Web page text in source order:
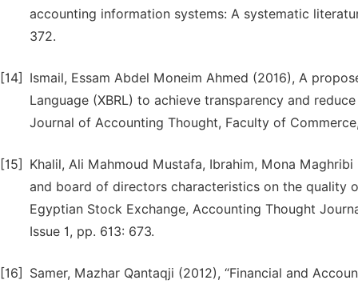
accounting information systems: A systematic
372.
[14]
Ismail, Essam Abdel Moneim Ahmed (2016), A
Language (XBRL) to achieve transparency and
Journal of Accounting Thought, Faculty of
[15]
Khalil, Ali Mahmoud Mustafa, Ibrahim, Mona
and board of directors characteristics on the quality
Egyptian Stock Exchange, Accounting Thought
Issue 1, pp. 613: 673.
[16]
Samer, Mazhar Qantaqji (2012), “Financial and